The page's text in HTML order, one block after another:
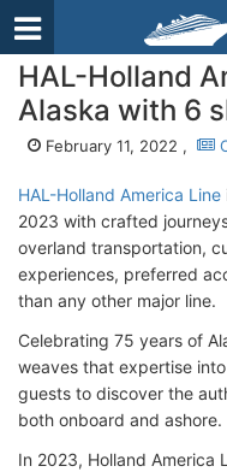
HAL-Holland
Alaska with 6
February 11, 2022 ,
HAL-Holland America Line
2023 with crafted
overland transportation,
experiences, preferred
than any other major line.
Celebrating 75 years of
weaves that expertise
guests to discover the
both onboard and ashore.
In 2023, Holland America